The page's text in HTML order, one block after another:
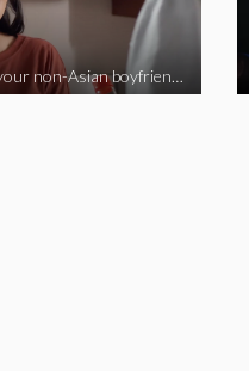
When you send your non-Asian boyfriend to the Asian market